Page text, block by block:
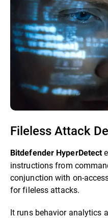
Fileless Attack
Bitdefender HyperDetect
instructions from
conjunction with on-
for fileless attacks.
It runs behavior analytics